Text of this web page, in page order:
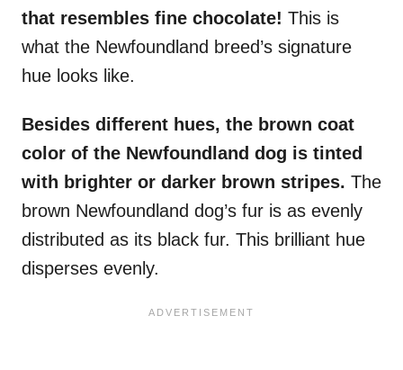
that resembles fine chocolate! This is
what the Newfoundland breed’s signature
hue looks like.
Besides different hues, the brown coat
color of the Newfoundland dog is tinted
with brighter or darker brown stripes. The
brown Newfoundland dog’s fur is as evenly
distributed as its black fur. This brilliant hue
disperses evenly.